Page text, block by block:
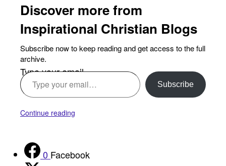
Discover more from
Inspirational Christian Blogs
Subscribe now to keep reading and get access to the full
archive.
Type your email…
Subscribe
Continue reading
0 Facebook